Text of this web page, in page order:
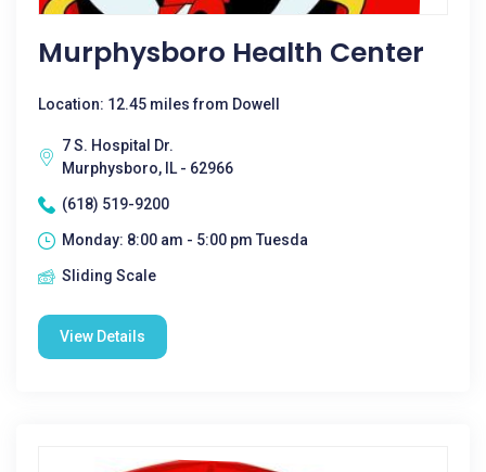
Murphysboro Health Center
Location: 12.45 miles from Dowell
7 S. Hospital Dr.
Murphysboro, IL - 62966
(618) 519-9200
Monday: 8:00 am - 5:00 pm Tuesda
Sliding Scale
View Details